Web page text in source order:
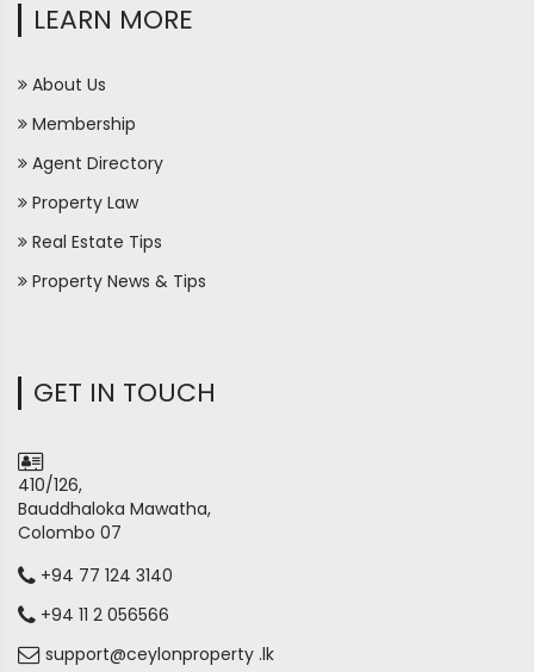
LEARN MORE
About Us
Membership
Agent Directory
Property Law
Real Estate Tips
Property News & Tips
GET IN TOUCH
410/126,
Bauddhaloka Mawatha,
Colombo 07
+94 77 124 3140
+94 11 2 056566
support@ceylonproperty .lk